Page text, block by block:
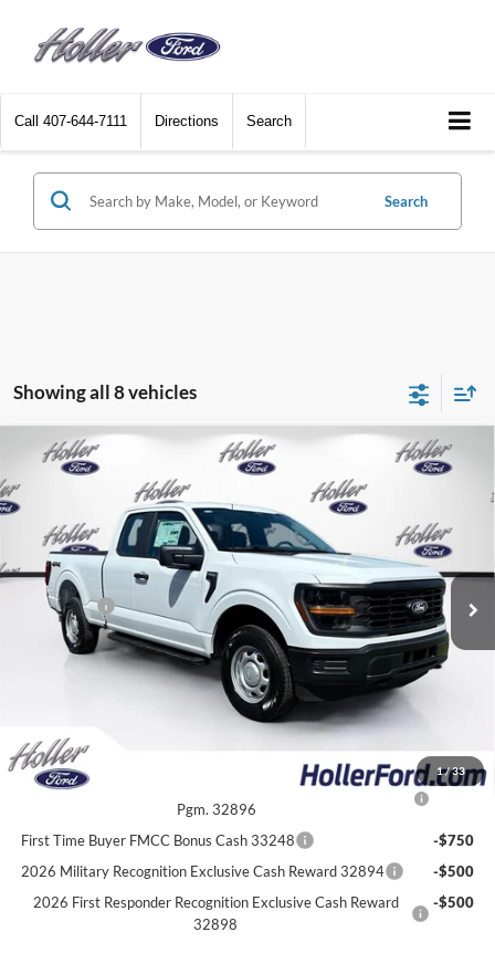
Call 407-644-7111 Directions Search
Search
Showing all 8 vehicles
1/33
2026Ford F-150
1FTEX1LP9TKE34023Stock:TKE34023Model:
In Stock 10 mi Ext. Int.
MSRP:
Electronic Filing Fee:
$400
Dealer Discount
-$3,061
Ford Offers:
-$2,000
Our Best Price $45,253*
*All Fees are included in Our Best Price. Just add tax, tag, and title.
Add. Ford Offers:
2026 College Student Recognition Exclusive Cash Reward
Pgm. 32896
-$750
First Time Buyer FMCC Bonus Cash 33248
-$750
2026 Military Recognition Exclusive Cash Reward 32894
-$500
2026 First Responder Recognition Exclusive Cash Reward
32898
-$500
Compare Vehicle